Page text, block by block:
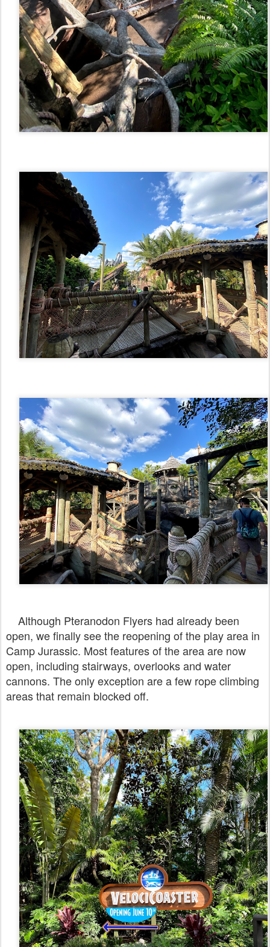
Although Pteranodon Flyers had already been
open, we finally see the reopening of the play area in
Camp Jurassic. Most features of the area are now
open, including stairways, overlooks and water
cannons. The only exception are a few rope climbing
areas that remain blocked off.